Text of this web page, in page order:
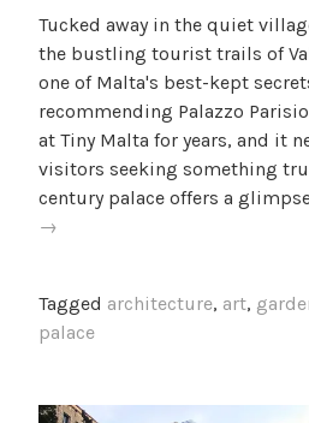
c
a
m
i
l
l
e
B
o
g
Tucked away in the quiet
the bustling tourist trails of
one of Malta's best-kept
recommending Palazzo
at Tiny Malta for years, and it
visitors seeking something
century palace offers a
→
Tagged architecture, art,
palace